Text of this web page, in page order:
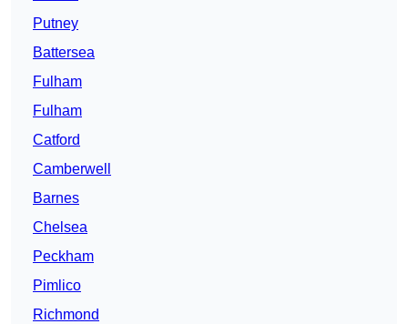
Putney
Battersea
Fulham
Fulham
Catford
Camberwell
Barnes
Chelsea
Peckham
Pimlico
Richmond